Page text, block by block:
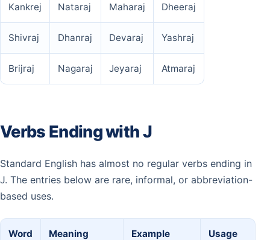
Kankrej Nataraj Maharaj Dheeraj
Shivraj Dhanraj Devaraj Yashraj
Brijraj Nagaraj Jeyaraj Atmaraj
Verbs Ending with J
Standard English has almost no regular verbs ending in
J. The entries below are rare, informal, or abbreviation-
based uses.
Word Meaning Example Usage